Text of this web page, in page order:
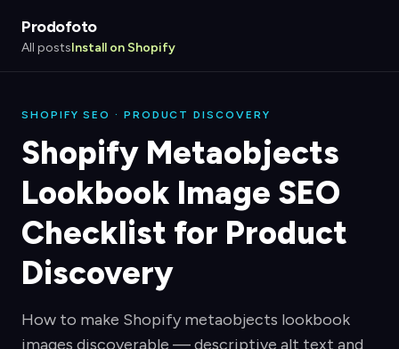
Prodofoto
All postsInstall on Shopify
SHOPIFY SEO · PRODUCT DISCOVERY
Shopify Metaobjects
Lookbook Image SEO
Checklist for Product
Discovery
How to make Shopify metaobjects lookbook
images discoverable — descriptive alt text and